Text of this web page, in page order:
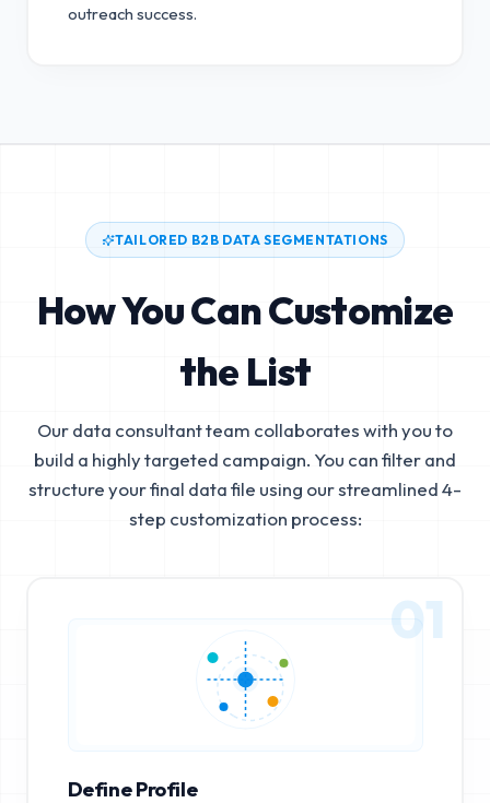
outreach success.
TAILORED B2B DATA SEGMENTATIONS
How You Can Customize
the List
Our data consultant team collaborates with you to
build a highly targeted campaign. You can filter and
structure your final data file using our streamlined 4-
step customization process:
01
Define Profile